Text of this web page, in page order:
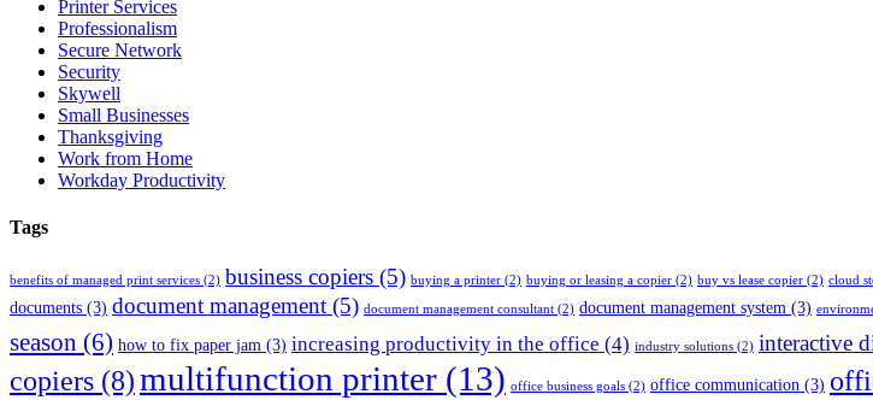
Printer Services
Professionalism
Secure Network
Security
Skywell
Small Businesses
Thanksgiving
Work from Home
Workday Productivity
Tags
benefits of managed print services (2) business copiers (5) buying a printer (2) buying or leasing a copier (2) buy vs lease copier (2) cloud
documents (3) document management (5) document management consultant (2) document management system (3)
season (6) how to fix paper jam (3) increasing productivity in the office (4) industry solutions (2) interactive
copiers (8)multifunction printer (13) office business goals (2) office communication (3)